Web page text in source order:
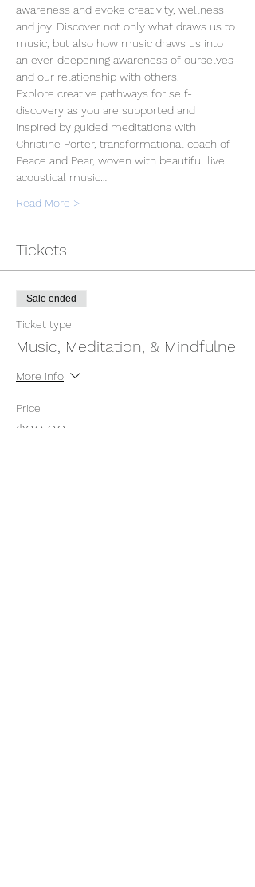
awareness and evoke creativity, wellness
and joy. Discover not only what draws us to
music, but also how music draws us into
an ever-deepening awareness of ourselves
and our relationship with others.
Explore creative pathways for self-
discovery as you are supported and
inspired by guided meditations with
Christine Porter, transformational coach of
Peace and Pear, woven with beautiful live
acoustical music…
Read More >
Tickets
Sale ended
Ticket type
Music, Meditation, & Mindfulne
More info
Price
$30.00